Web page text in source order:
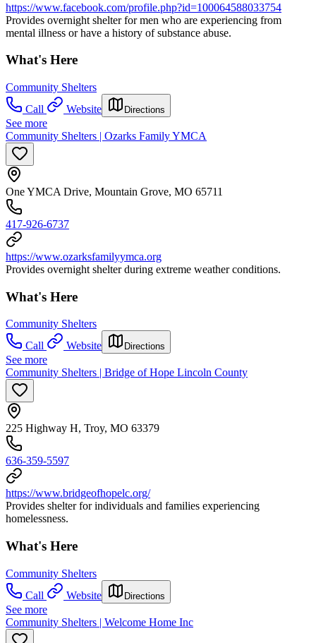
https://www.facebook.com/profile.php?id=100064588033754
Provides overnight shelter for men who are experiencing from
mental illness or have a history of substance abuse.
What's Here
Community Shelters
Call
Website Directions
See more
Community Shelters | Ozarks Family YMCA
One YMCA Drive, Mountain Grove, MO 65711
417-926-6737
https://www.ozarksfamilyymca.org
Provides overnight shelter during extreme weather conditions.
What's Here
Community Shelters
Call
Website Directions
See more
Community Shelters | Bridge of Hope Lincoln County
225 Highway H, Troy, MO 63379
636-359-5597
https://www.bridgeofhopelc.org/
Provides shelter for individuals and families experiencing
homelessness.
What's Here
Community Shelters
Call
Website Directions
See more
Community Shelters | Welcome Home Inc